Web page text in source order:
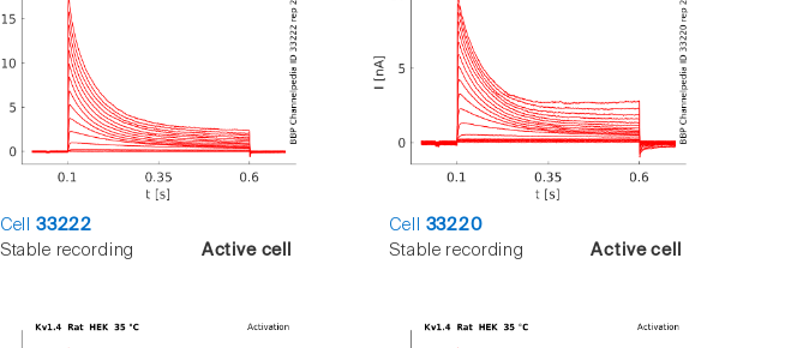
Cell 33222
Stable recording
Active cell
Cell 33220
Stable recording
Active cell